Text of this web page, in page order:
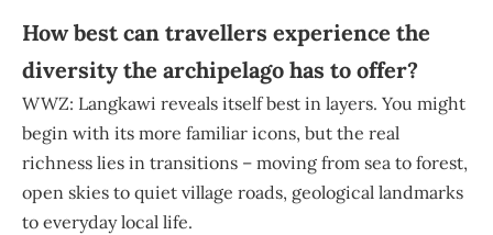
How best can travellers experience the
diversity the archipelago has to offer?
WWZ: Langkawi reveals itself best in layers. You might
begin with its more familiar icons, but the real
richness lies in transitions – moving from sea to forest,
open skies to quiet village roads, geological landmarks
to everyday local life.